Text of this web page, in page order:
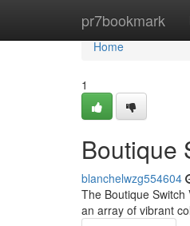
pr7bookmark
Home
Home
1
Boutique
blanchelwzg554604
The Boutique
an array of vibrant